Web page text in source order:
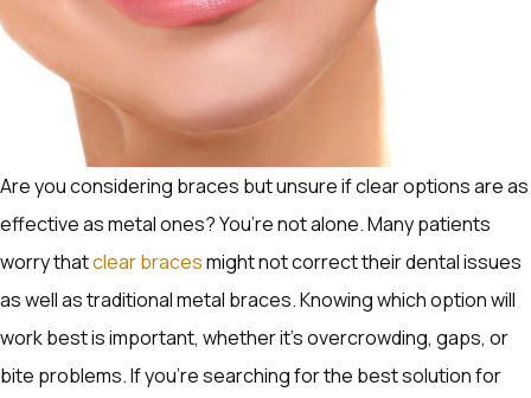
Are you considering braces but unsure if clear options are as
effective as metal ones? You’re not alone. Many patients
worry thatclear bracesmight not correct their dental issues
as well as traditional metal braces. Knowing which option will
work best is important, whether it’s overcrowding, gaps, or
bite problems. If you’re searching for the best solution for